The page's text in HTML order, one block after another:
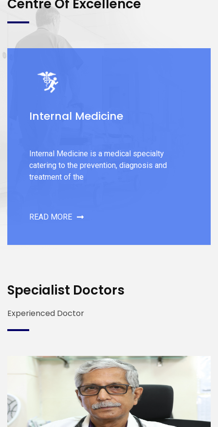
Centre Of Excellence
Internal Medicine
Internal Medicine is a medical specialty
catering to the prevention, diagnosis and
treatment of the
READ MORE
Specialist Doctors
Experienced Doctor